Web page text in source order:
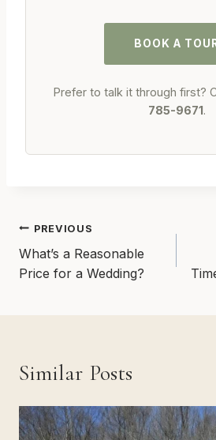
BOOK A
Prefer to talk it through first?
785-9671.
Post
navigation
PREVIOUS
What’s a Reasonable
Price for a Wedding?
Similar Posts